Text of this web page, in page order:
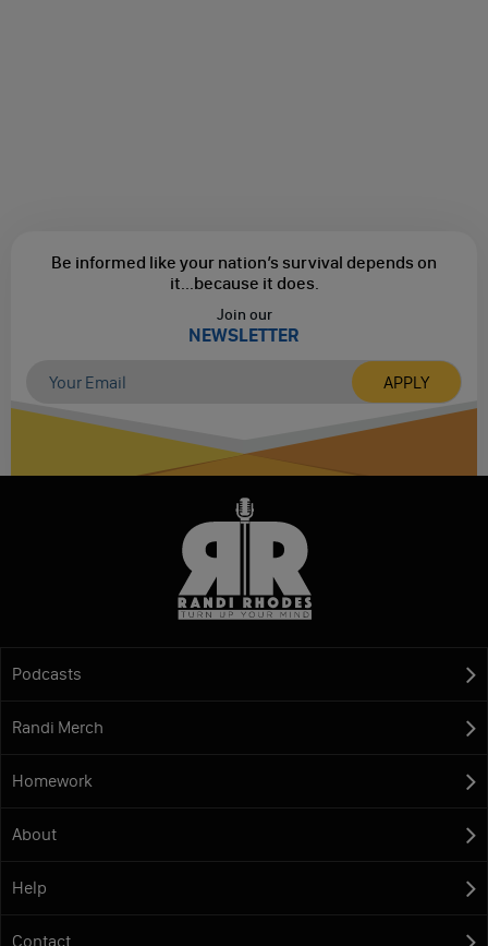
Be informed like your nation’s survival depends on
it...because it does.
Join our
NEWSLETTER
Podcasts
Randi Merch
Homework
About
Help
Contact